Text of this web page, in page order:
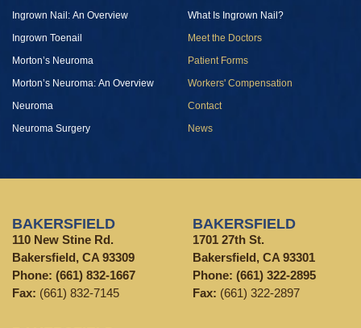
Ingrown Nail: An Overview
Ingrown Toenail
Morton’s Neuroma
Morton’s Neuroma: An Overview
Neuroma
Neuroma Surgery
What Is Ingrown Nail?
Meet the Doctors
Patient Forms
Workers' Compensation
Contact
News
BAKERSFIELD
110 New Stine Rd.
Bakersfield, CA 93309
Phone: (661) 832-1667
Fax: (661) 832-7145
BAKERSFIELD
1701 27th St.
Bakersfield, CA 93301
Phone: (661) 322-2895
Fax: (661) 322-2897